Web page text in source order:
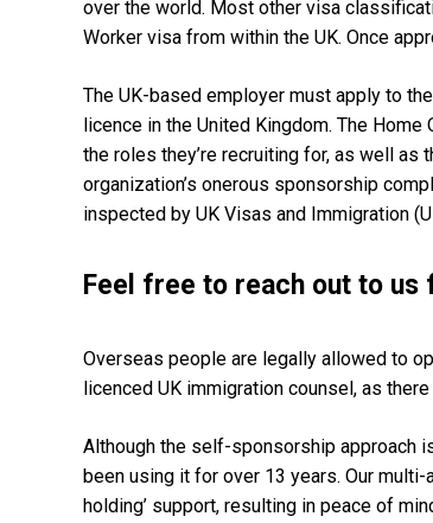
over the world. Most other visa
Worker visa from within the UK. Once
The UK-based employer must apply to
licence in the United Kingdom. The
the roles they’re recruiting for, as well as
organization’s onerous sponsorship
inspected by UK Visas and Immigration
Feel free to reach out to us
Overseas people are legally allowed to
licenced UK immigration counsel, as
Although the self-sponsorship approach
been using it for over 13 years. Our
holding’ support, resulting in peace of